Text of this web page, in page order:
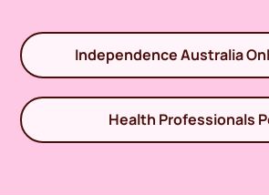
Independence Australia
Health Professionals